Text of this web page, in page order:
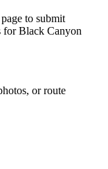
to submit
for Black Canyon
or route